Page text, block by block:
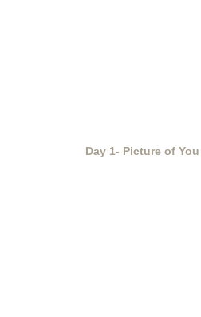
Day 1- Picture of You